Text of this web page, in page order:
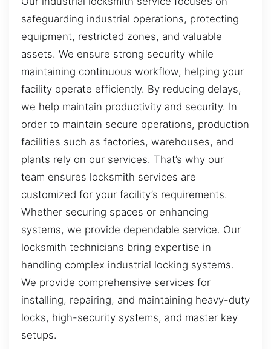
safeguarding industrial operations, protecting
equipment, restricted zones, and valuable
assets. We ensure strong security while
maintaining continuous workflow, helping your
facility operate efficiently. By reducing delays,
we help maintain productivity and security. In
order to maintain secure operations, production
facilities such as factories, warehouses, and
plants rely on our services. That’s why our
team ensures locksmith services are
customized for your facility’s requirements.
Whether securing spaces or enhancing
systems, we provide dependable service. Our
locksmith technicians bring expertise in
handling complex industrial locking systems.
We provide comprehensive services for
installing, repairing, and maintaining heavy-duty
locks, high-security systems, and master key
setups.